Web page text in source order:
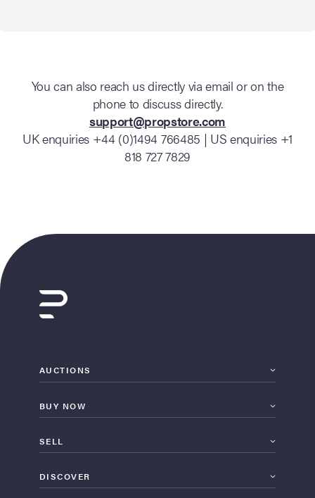
You can also reach us directly via email or on the
phone to discuss directly.
support@propstore.com
UK enquiries +44 (0)1494 766485 | US enquiries +1
818 727 7829
AUCTIONS
BUY NOW
SELL
DISCOVER